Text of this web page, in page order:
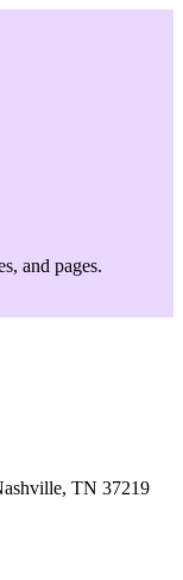
and pages.
TN 37219